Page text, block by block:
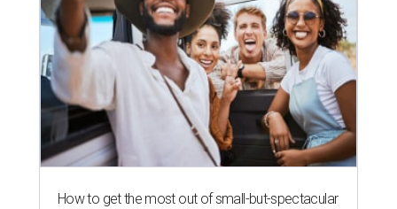
How to get the most out of small-but-spectacular